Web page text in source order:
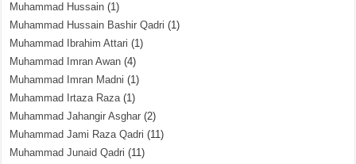
Muhammad Hussain (1)
Muhammad Hussain Bashir Qadri (1)
Muhammad Ibrahim Attari (1)
Muhammad Imran Awan (4)
Muhammad Imran Madni (1)
Muhammad Irtaza Raza(1)
Muhammad Jahangir Asghar (2)
Muhammad Jami Raza Qadri (11)
Muhammad Junaid Qadri (11)